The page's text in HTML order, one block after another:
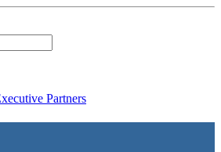
Partners